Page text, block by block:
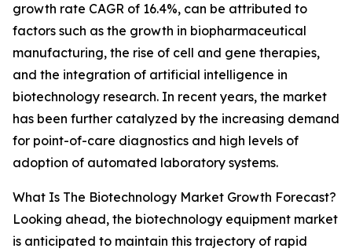
growth rate CAGR of 16.4%, can be attributed to
factors such as the growth in biopharmaceutical
manufacturing, the rise of cell and gene therapies,
and the integration of artificial intelligence in
biotechnology research. In recent years, the market
has been further catalyzed by the increasing demand
for point-of-care diagnostics and high levels of
adoption of automated laboratory systems.
What Is The Biotechnology Market Growth Forecast?
Looking ahead, the biotechnology equipment market
is anticipated to maintain this trajectory of rapid